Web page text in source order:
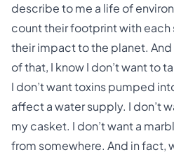
describe to me a life of
count their footprint with each
their impact to the planet. And
of that, I know I don’t want to
I don’t want toxins pumped
affect a water supply. I don’t
my casket. I don’t want a
from somewhere. And in fact,